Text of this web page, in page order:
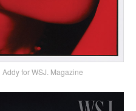
for WSJ. Magazine